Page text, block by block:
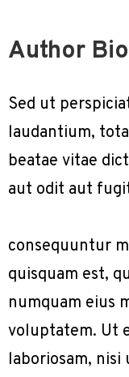
Author
Sed ut
laudantium,
beatae vitae
aut odit aut
consequuntur
quisquam est,
numquam eius
voluptatem. Ut
laboriosam,